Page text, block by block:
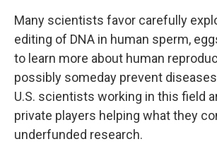
Many scientists favor carefully
editing of DNA in human sperm,
to learn more about human
possibly someday prevent
U.S. scientists working in this field
private players helping what they
underfunded research.